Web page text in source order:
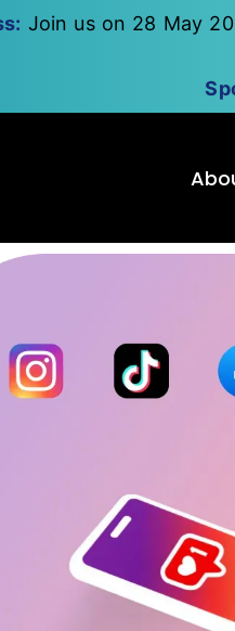
Join us on 28 May